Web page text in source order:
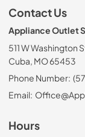
Contact Us
Appliance Outlet
511 W Washington
Cuba, MO 65453
Phone Number:
Email:
Hours